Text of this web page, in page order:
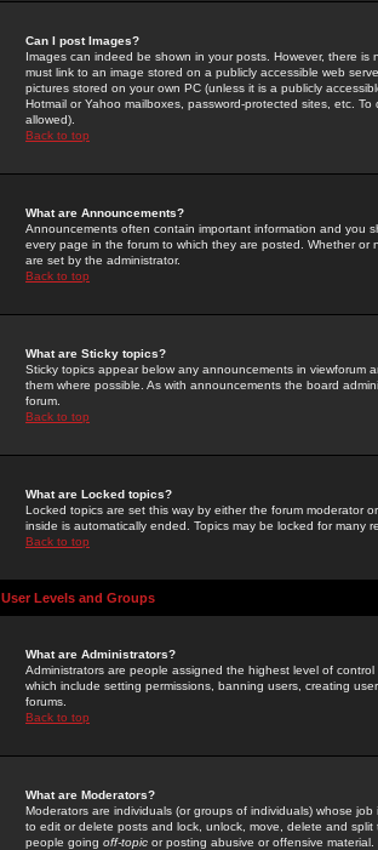
Can I post Images?
Images can indeed be shown in your posts. However, there
must link to an image stored on a publicly accessible web
pictures stored on your own PC (unless it is a publicly
Hotmail or Yahoo mailboxes, password-protected sites, etc.
allowed).
Back to top
What are Announcements?
Announcements often contain important information and you
every page in the forum to which they are posted. Whether
are set by the administrator.
Back to top
What are Sticky topics?
Sticky topics appear below any announcements in
them where possible. As with announcements the board
forum.
Back to top
What are Locked topics?
Locked topics are set this way by either the forum moderator
inside is automatically ended. Topics may be locked for many
Back to top
User Levels and Groups
What are Administrators?
Administrators are people assigned the highest level of
which include setting permissions, banning users, creating
forums.
Back to top
What are Moderators?
Moderators are individuals (or groups of individuals) whose
to edit or delete posts and lock, unlock, move, delete and
people going off-topic or posting abusive or offensive material.